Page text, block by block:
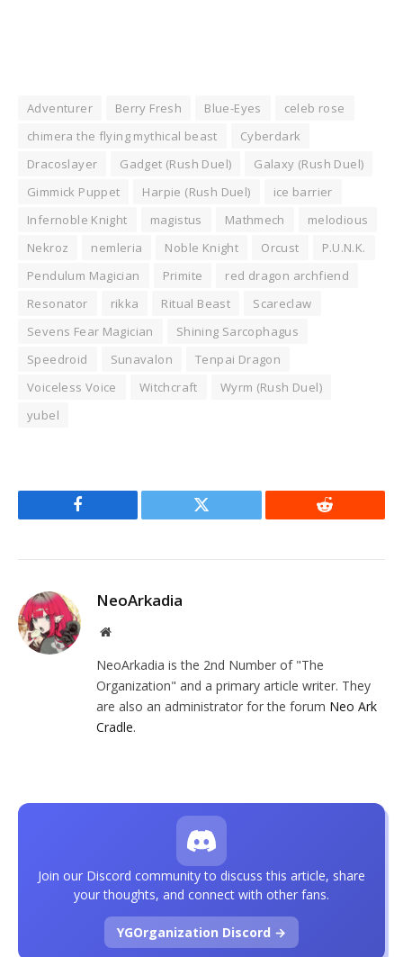
Adventurer Berry Fresh Blue-Eyes
celeb rose
chimera the flying mythical beast
Cyberdark
Dracoslayer
Gadget (Rush Duel)
Galaxy (Rush Duel)
Gimmick Puppet
Harpie (Rush Duel)
ice barrier
Infernoble Knight
magistus Mathmech
melodious
Nekroz
nemleria Noble Knight Orcust
P.U.N.K.
Pendulum Magician
Primite
red dragon archfiend
Resonator
rikka Ritual Beast
Scareclaw
Sevens Fear Magician
Shining Sarcophagus
Speedroid
Sunavalon
Tenpai Dragon
Voiceless Voice
Witchcraft
Wyrm (Rush Duel)
yubel
Facebook Twitter Reddit
NeoArkadia
Website
NeoArkadia is the 2nd Number of "The
Organization" and a primary article writer. They
are also an administrator for the forum Neo Ark
Cradle.
Join our Discord community to discuss this article, share
your thoughts, and connect with other fans.
YGOrganization Discord →